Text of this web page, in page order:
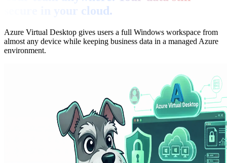
secure in your cloud.
Azure Virtual Desktop gives users a full Windows workspace from
almost any device while keeping business data in a managed Azure
environment.